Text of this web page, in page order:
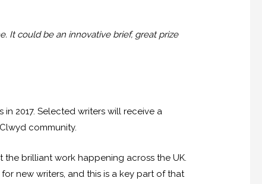
It could be an innovative brief, great prize
2017. Selected writers will receive a
community.
brilliant work happening across the UK.
new writers, and this is a key part of that